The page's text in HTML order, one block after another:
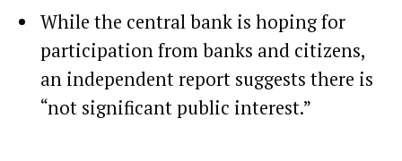
While the central bank is hoping for
participation from banks and citizens,
an independent report suggests there is
“not significant public interest.”